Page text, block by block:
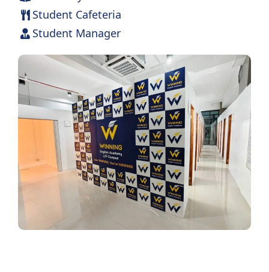
Student Cafeteria
Student Manager